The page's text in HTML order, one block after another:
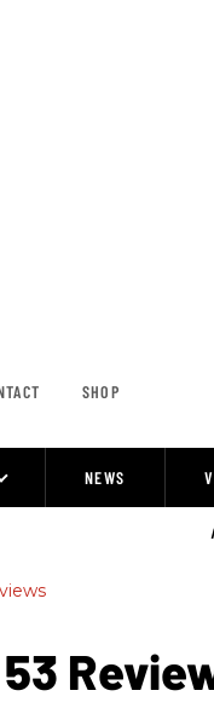
SHOP
NEWS
53